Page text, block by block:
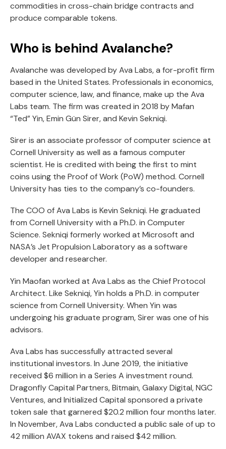
commodities in cross-chain bridge contracts and
produce comparable tokens.
Who is behind Avalanche?
Avalanche was developed by Ava Labs, a for-profit firm
based in the United States. Professionals in economics,
computer science, law, and finance, make up the Ava
Labs team. The firm was created in 2018 by Mafan
“Ted” Yin, Emin Gün Sirer, and Kevin Sekniqi.
Sirer is an associate professor of computer science at
Cornell University as well as a famous computer
scientist. He is credited with being the first to mint
coins using the Proof of Work (PoW) method. Cornell
University has ties to the company’s co-founders.
The COO of Ava Labs is Kevin Sekniqi. He graduated
from Cornell University with a Ph.D. in Computer
Science. Sekniqi formerly worked at Microsoft and
NASA’s Jet Propulsion Laboratory as a software
developer and researcher.
Yin Maofan worked at Ava Labs as the Chief Protocol
Architect. Like Sekniqi, Yin holds a Ph.D. in computer
science from Cornell University. When Yin was
undergoing his graduate program, Sirer was one of his
advisors.
Ava Labs has successfully attracted several
institutional investors. In June 2019, the initiative
received $6 million in a Series A investment round.
Dragonfly Capital Partners, Bitmain, Galaxy Digital, NGC
Ventures, and Initialized Capital sponsored a private
token sale that garnered $20.2 million four months later.
In November, Ava Labs conducted a public sale of up to
42 million AVAX tokens and raised $42 million.